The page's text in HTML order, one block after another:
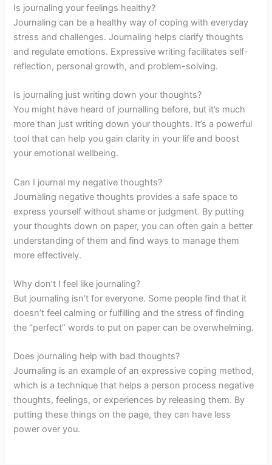
Is journaling your feelings healthy?
Journaling can be a healthy way of coping with everyday
stress and challenges. Journaling helps clarify thoughts
and regulate emotions. Expressive writing facilitates self-
reflection, personal growth, and problem-solving.
Is journaling just writing down your thoughts?
You might have heard of journalling before, but it’s much
more than just writing down your thoughts. It’s a powerful
tool that can help you gain clarity in your life and boost
your emotional wellbeing.
Can I journal my negative thoughts?
Journaling negative thoughts provides a safe space to
express yourself without shame or judgment. By putting
your thoughts down on paper, you can often gain a better
understanding of them and find ways to manage them
more effectively.
Why don’t I feel like journaling?
But journaling isn’t for everyone. Some people find that it
doesn’t feel calming or fulfilling and the stress of finding
the “perfect” words to put on paper can be overwhelming.
Does journaling help with bad thoughts?
Journaling is an example of an expressive coping method,
which is a technique that helps a person process negative
thoughts, feelings, or experiences by releasing them. By
putting these things on the page, they can have less
power over you.